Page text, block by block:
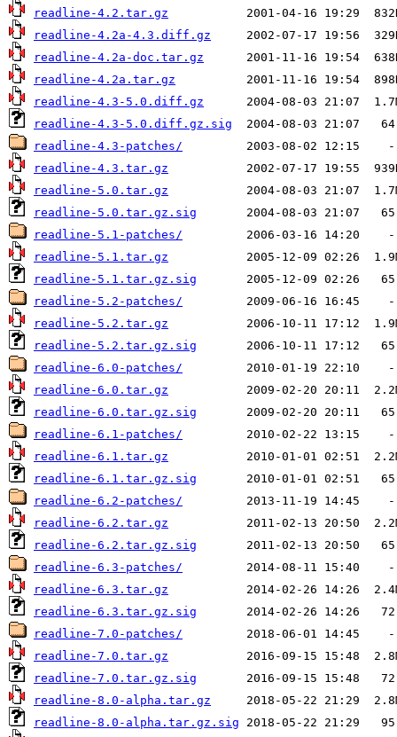
readline-4.2.tar.gz
readline-4.2a-4.3.diff.gz
readline-4.2a-doc.tar.gz
readline-4.2a.tar.gz
readline-4.3-5.0.diff.gz
readline-4.3-5.0.diff.gz.sig
readline-4.3-patches/
readline-4.3.tar.gz
readline-5.0.tar.gz
readline-5.0.tar.gz.sig
readline-5.1-patches/
readline-5.1.tar.gz
readline-5.1.tar.gz.sig
readline-5.2-patches/
readline-5.2.tar.gz
readline-5.2.tar.gz.sig
readline-6.0-patches/
readline-6.0.tar.gz
readline-6.0.tar.gz.sig
readline-6.1-patches/
readline-6.1.tar.gz
readline-6.1.tar.gz.sig
readline-6.2-patches/
readline-6.2.tar.gz
readline-6.2.tar.gz.sig
readline-6.3-patches/
readline-6.3.tar.gz
readline-6.3.tar.gz.sig
readline-7.0-patches/
readline-7.0.tar.gz
readline-7.0.tar.gz.sig
readline-8.0-alpha.tar.gz
readline-8.0-alpha.tar.gz.sig